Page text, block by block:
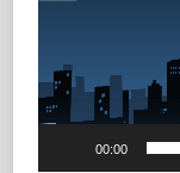
00:00